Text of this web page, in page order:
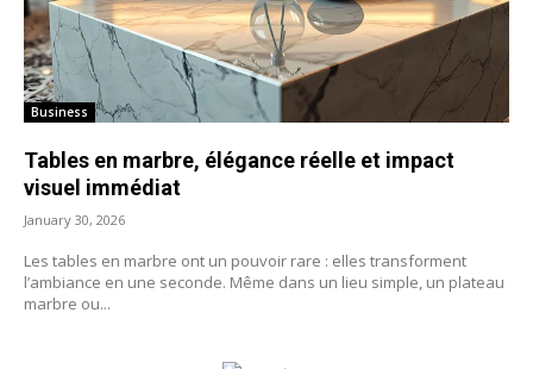
Business
Tables en marbre, élégance réelle et impact
visuel immédiat
January 30, 2026
Les tables en marbre ont un pouvoir rare : elles transforment
l’ambiance en une seconde. Même dans un lieu simple, un plateau
marbre ou...